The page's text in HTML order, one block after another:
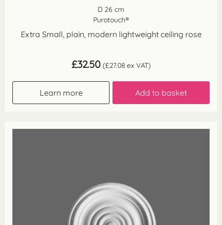
D 26 cm
Purotouch®
Extra Small, plain, modern lightweight ceiling rose
£32.50 (£27.08 ex VAT)
Learn more Add to basket